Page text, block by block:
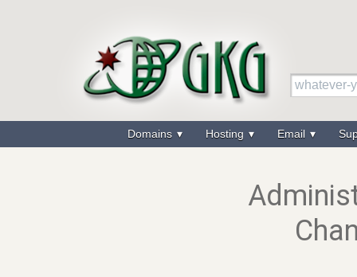
Domains Hosting Email